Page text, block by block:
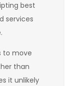
best
services
to move
than
it unlikely